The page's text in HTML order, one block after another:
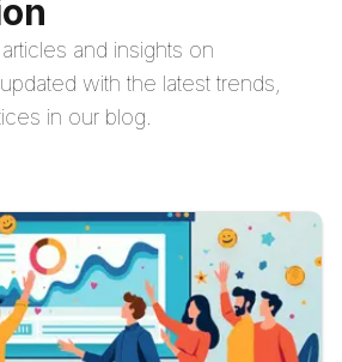
and insights on
with the latest trends,
in our blog.